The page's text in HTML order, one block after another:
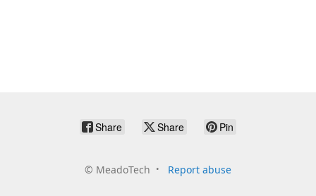
Share Share Pin
© MeadoTech Report abuse